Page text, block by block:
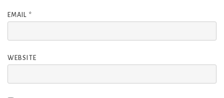
EMAIL *
WEBSITE